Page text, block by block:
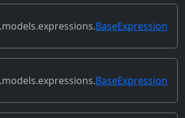
(self, connection
BaseExpression
(self)
BaseExpression